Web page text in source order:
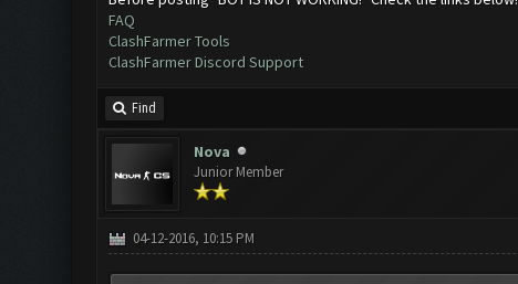
FAQ
ClashFarmer Tools
ClashFarmer Discord Support
Find
Nova
Junior Member
04-12-2016, 10:15 PM